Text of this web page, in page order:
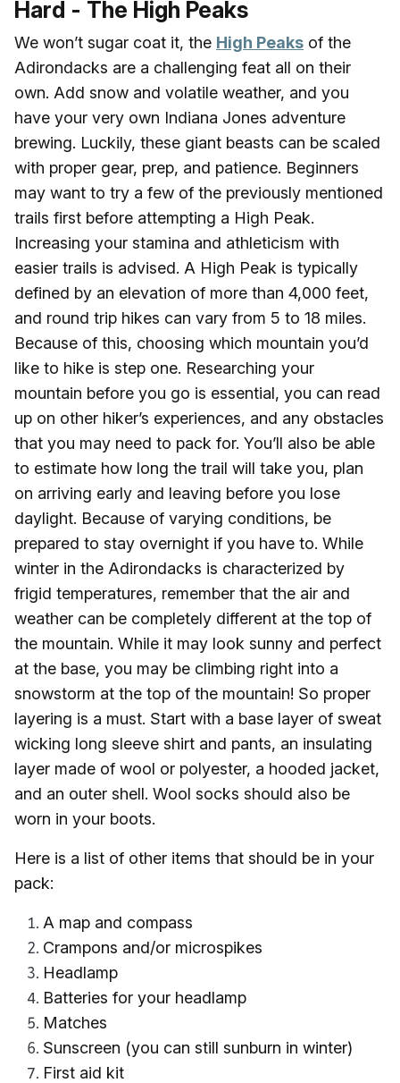
Hard - The High Peaks
We won’t sugar coat it, the High Peaks of the
Adirondacks are a challenging feat all on their
own. Add snow and volatile weather, and you
have your very own Indiana Jones adventure
brewing. Luckily, these giant beasts can be scaled
with proper gear, prep, and patience. Beginners
may want to try a few of the previously mentioned
trails first before attempting a High Peak.
Increasing your stamina and athleticism with
easier trails is advised. A High Peak is typically
defined by an elevation of more than 4,000 feet,
and round trip hikes can vary from 5 to 18 miles.
Because of this, choosing which mountain you’d
like to hike is step one. Researching your
mountain before you go is essential, you can read
up on other hiker’s experiences, and any obstacles
that you may need to pack for. You’ll also be able
to estimate how long the trail will take you, plan
on arriving early and leaving before you lose
daylight. Because of varying conditions, be
prepared to stay overnight if you have to. While
winter in the Adirondacks is characterized by
frigid temperatures, remember that the air and
weather can be completely different at the top of
the mountain. While it may look sunny and perfect
at the base, you may be climbing right into a
snowstorm at the top of the mountain! So proper
layering is a must. Start with a base layer of sweat
wicking long sleeve shirt and pants, an insulating
layer made of wool or polyester, a hooded jacket,
and an outer shell. Wool socks should also be
worn in your boots.
Here is a list of other items that should be in your
pack:
A map and compass
Crampons and/or microspikes
Headlamp
Batteries for your headlamp
Matches
Sunscreen (you can still sunburn in winter)
First aid kit